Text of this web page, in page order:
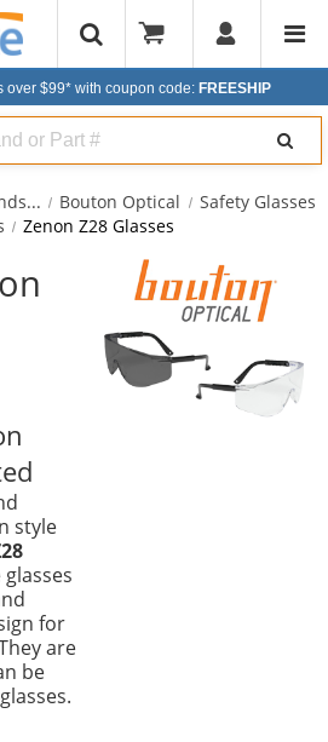
over $99* with coupon code: FREESHIP
... Bouton Optical
Safety Glasses
Zenon Z28 Glasses
style
glasses
for
are
be